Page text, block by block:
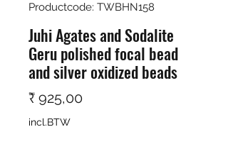
Productcode: TWBHN158
Juhi Agates and Sodalite
Geru polished focal bead
and silver oxidized beads
₹ 925,00Prijs
incl.BTW